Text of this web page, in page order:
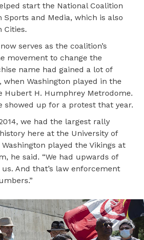
start the National Coalition
Sports and Media, which is also
Cities.
serves as the coalition’s
movement to change the
name had gained a lot of
when Washington played in the
Hubert H. Humphrey Metrodome.
showed up for a protest that year.
we had the largest rally
here at the University of
played the Vikings at
he said. “We had upwards of
And that’s law enforcement